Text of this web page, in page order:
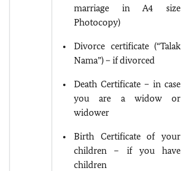
marriage in A4 size
Photocopy)
Divorce certificate (“Talak
Nama”) – if divorced
Death Certificate – in case
you are a widow or
widower
Birth Certificate of your
children – if you have
children